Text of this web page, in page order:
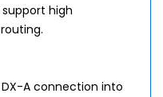
high
A connection into